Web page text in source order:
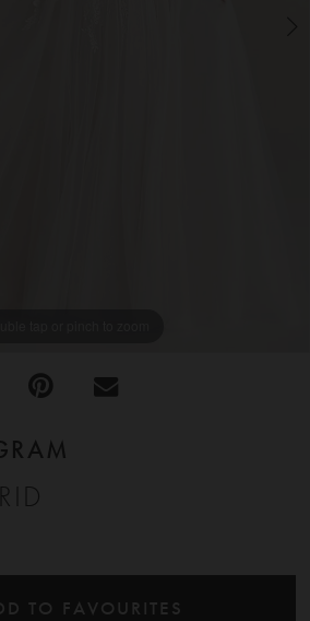
TO FAVOURITES